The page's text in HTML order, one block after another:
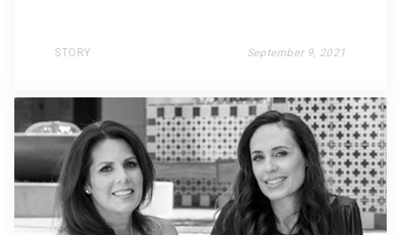
STORY September 9, 2021